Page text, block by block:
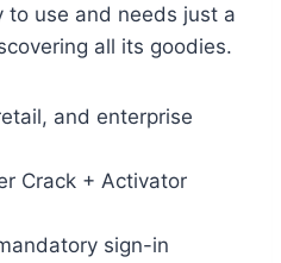
to use and needs just a
all its goodies.
and enterprise
Crack + Activator
sign-in